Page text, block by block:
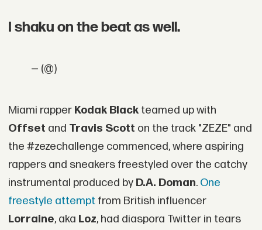
I shaku on the beat as well.
— (@)
Miami rapper Kodak Blackteamed up with
Offset and Travis Scott on the track "ZEZE" and
the #zezechallenge commenced, where aspiring
rappers and sneakers freestyled over the catchy
instrumental produced by D.A. Doman. One
freestyle attemptfrom British influencer
Lorraine, aka Loz, had diaspora Twitter in tears